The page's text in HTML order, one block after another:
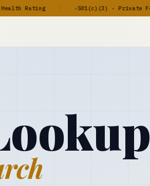
Rating 501(c)(3) · Private